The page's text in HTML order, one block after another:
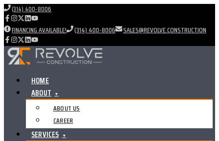
(314) 400-8006
FINANCING AVAILABLE! (314) 400-8006 SALES@REVOLVE.CONSTRUCTION
HOME
ABOUT ▼
ABOUT US
CAREER
SERVICES ▼